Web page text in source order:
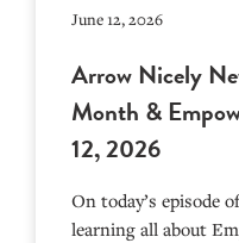
June 12, 2026
Arrow Nicely
Month &
12, 2026
On today’s episode
learning all about